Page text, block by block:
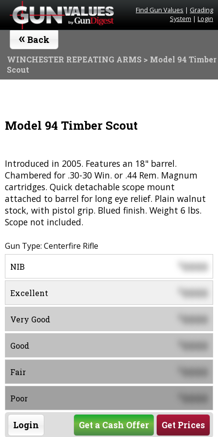
Find Gun Values | Grading
System | Login
« Back
WINCHESTER REPEATING ARMS > Model 94 Timber
Scout
Model 94 Timber Scout
Introduced in 2005. Features an 18" barrel.
Chambered for .30-30 Win. or .44 Rem. Magnum
cartridges. Quick detachable scope mount
attached to barrel for long eye relief. Plain walnut
stock, with pistol grip. Blued finish. Weight 6 lbs.
Scope not included.
Gun Type: Centerfire Rifle
NIB $0000
Excellent 0000
Very Good 0000
Good 0000
Fair 0000
Poor 0000
Login Get Prices
Get a Cash Offer